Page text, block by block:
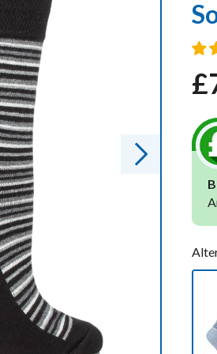
Socks
Socks
Sale